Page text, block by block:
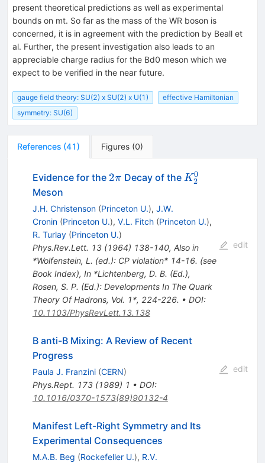
present theoretical predictions as well as experimental
bounds on mt. So far as the mass of the WR boson is
concerned, it is in agreement with the prediction by Beall et
al. Further, the present investigation also leads to an
appreciable charge radius for the Bd0 meson which we
expect to be verified in the near future.
gauge field theory: SU(2) x SU(2) x U(1)
effective Hamiltonian
symmetry: SU(6)
References (41) Figures (0)
Evidence for the 2\pi
2π Decay of the K_2^0
K2
0
Meson
J.H. Christenson (Princeton U.), J.W.
Cronin (Princeton U.), V.L. Fitch (Princeton U.),
R. Turlay (Princeton U.)
Phys.Rev.Lett. 13(1964) 138-140, Also in
*Wolfenstein, L. (ed.): CP violation* 14-16. (see
Book Index), In *Lichtenberg, D. B. (Ed.),
Rosen, S. P. (Ed.): Developments In The Quark
Theory Of Hadrons, Vol. 1*, 224-226. • DOI:
10.1103/PhysRevLett.13.138
edit
B anti-B Mixing: A Review of Recent
Progress
Paula J. Franzini (CERN)
Phys.Rept. 173(1989) 1 • DOI:
10.1016/0370-1573(89)90132-4
edit
Manifest Left-Right Symmetry and Its
Experimental Consequences
M.A.B. Beg (Rockefeller U.), R.V.